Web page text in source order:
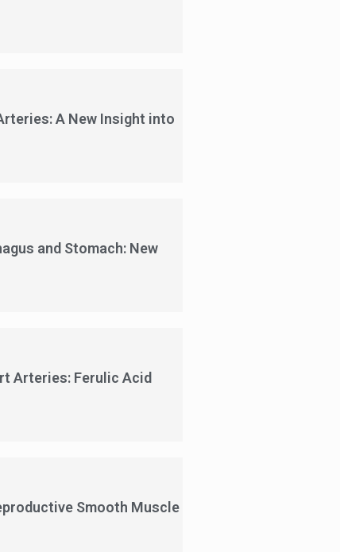
A New Insight into
and Stomach: New
Arteries: Ferulic Acid
Smooth Muscle